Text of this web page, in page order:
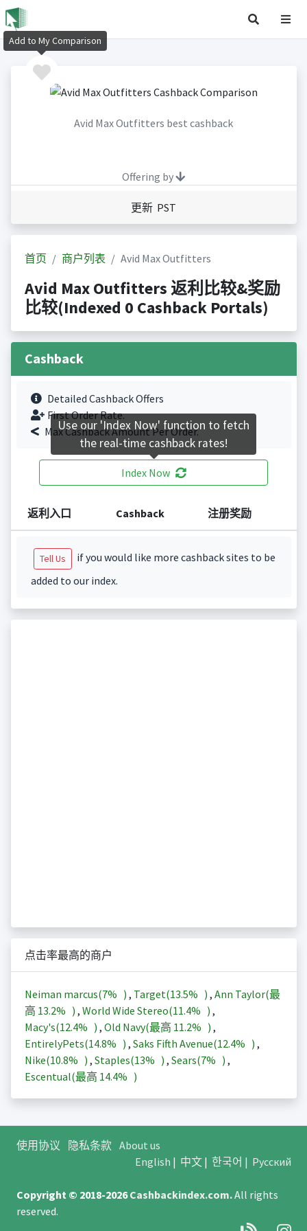
Avid Max Outfitters best cashback
Offering by
更新 PST
首页 商户列表 Avid Max Outfitters
Avid Max Outfitters 返利比较&奖励
比较(Indexed 0 Cashback Portals)
Cashback
Detailed Cashback Offers
First Order Rate.
Max Cashback Amount Per Order.
Index Now
返利入口 Cashback 注册奖励
Tell Us
if you would like more cashback sites to be
added to our index.
点击率最高的商户
Neiman marcus(7% ) , Target(13.5% ) , Ann Taylor(最
高 13.2% ) , World Wide Stereo(11.4% ) ,
Macy's(12.4% ) , Old Navy(最高 11.2% ) ,
EntirelyPets(14.8% ) , Saks Fifth Avenue(12.4% ) ,
Nike(10.8% ) , Staples(13% ) , Sears(7% ) ,
Escentual(最高 14.4% )
使用协议 隐私条款 About us
English | 中文| 한국어 | Русский
Copyright © 2018-2026Cashbackindex.com.All rights
reserved.
Add to My Comparison
Use our 'Index Now' function to fetch
the real-time cashback rates!